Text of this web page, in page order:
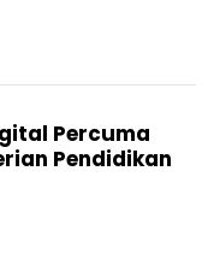
Percuma
Pendidikan